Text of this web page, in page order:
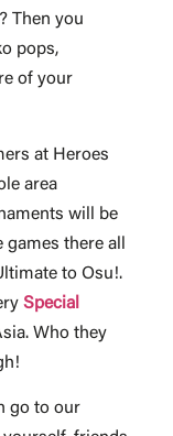
Then you
pops,
of your
at Heroes
area
will be
there all
to Osu!.
Special
Who they
go to our